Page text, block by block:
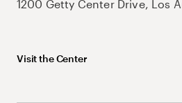
1200 Getty Center Drive, Los
Visit the Center